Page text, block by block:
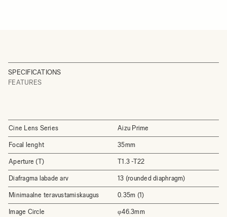
SPECIFICATIONS
FEATURES
Cine Lens Series Aizu Prime
Focal lenght 35mm
Aperture (T) T1.3 -T22
Diafragma labade arv 13 (rounded diaphragm)
Minimaalne teravustamiskaugus 0.35m (1)
Image Circle φ46.3mm